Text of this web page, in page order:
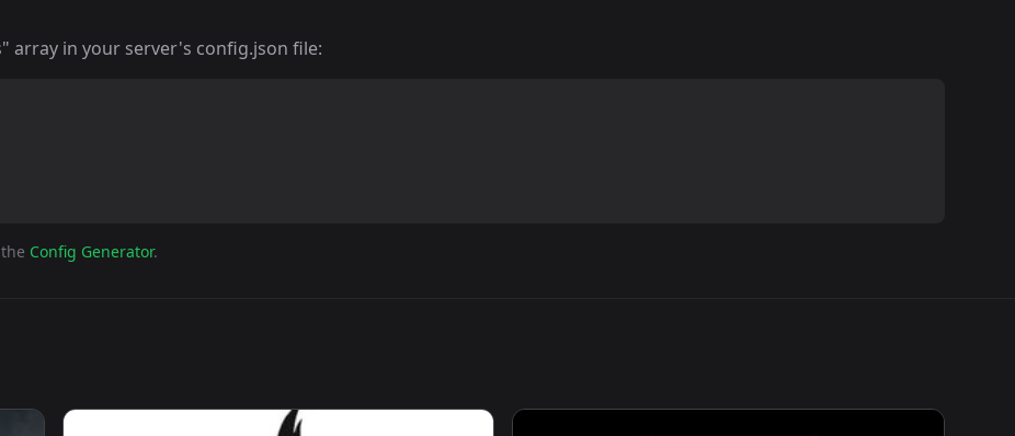
array in your server's config.json file:
Config Generator.